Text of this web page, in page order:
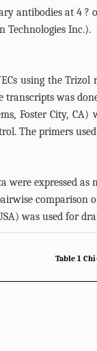
antibodies at 4 ?
Technologies Inc.).
using the
was
Foster City,
The primers
expressed
comparison
was used for
Table 1